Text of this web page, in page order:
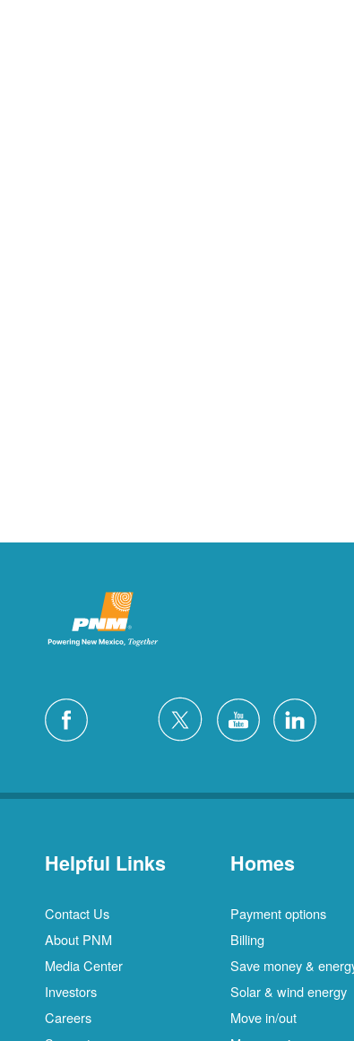
Helpful Links
Contact Us
About PNM
Media Center
Investors
Careers
Homes
Payment options
Billing
Save money &
Solar & wind energy
Move in/out